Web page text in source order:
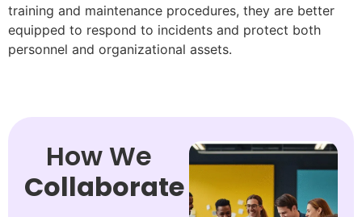
training and maintenance procedures, they are better
equipped to respond to incidents and protect both
personnel and organizational assets.
How We
Collaborate